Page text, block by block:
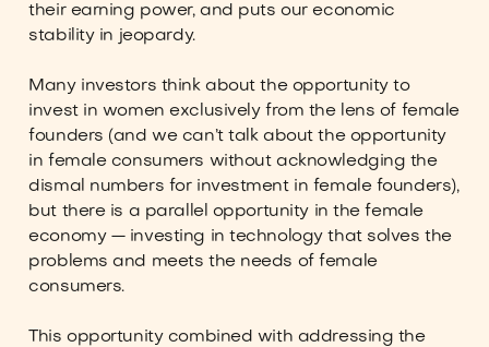
their earning power, and puts our economic
stability in jeopardy.
Many investors think about the opportunity to
invest in women exclusively from the lens of female
founders (and we can’t talk about the opportunity
in female consumers without acknowledging the
dismal numbers for investment in female founders),
but there is a parallel opportunity in the female
economy — investing in technology that solves the
problems and meets the needs of female
consumers.
This opportunity combined with addressing the